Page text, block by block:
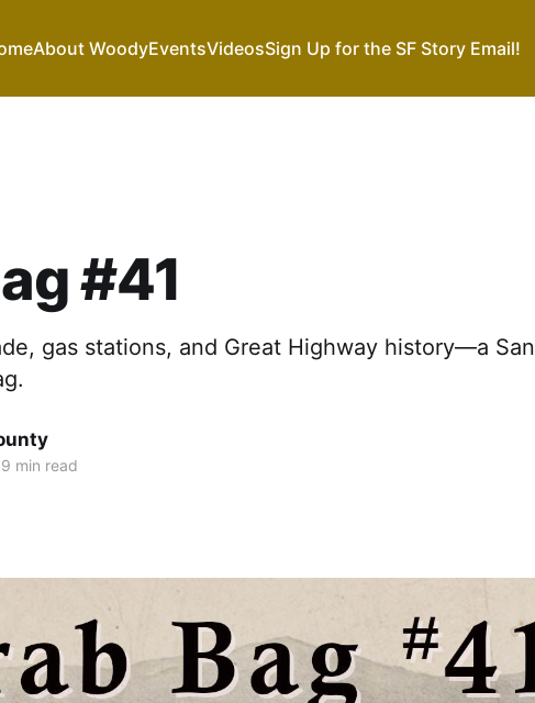
About WoodyEventsVideosSign Up for the SF Story Email!
#41
gas stations, and Great Highway history—a San
9 min read